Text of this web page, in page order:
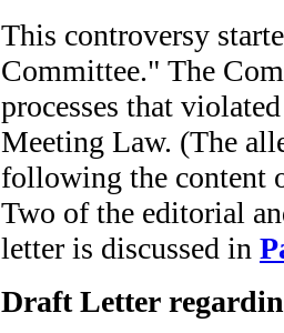
This controversy
Committee." The
processes that
Meeting Law. (The
following the content
Two of the editorial
letter is discussed in
Draft Letter